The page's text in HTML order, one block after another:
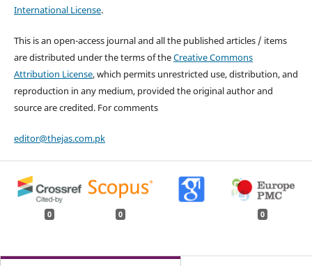
International License.
This is an open-access journal and all the published articles / items
are distributed under the terms of theCreative Commons
Attribution License, which permits unrestricted use, distribution, and
reproduction in any medium, provided the original author and
source are credited. For comments
editor@thejas.com.pk
0 0 0